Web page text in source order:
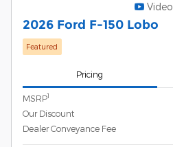
Video
2026 Ford F-150 Lobo
Featured
Pricing
MSRP1
Our Discount
Dealer Conveyance Fee